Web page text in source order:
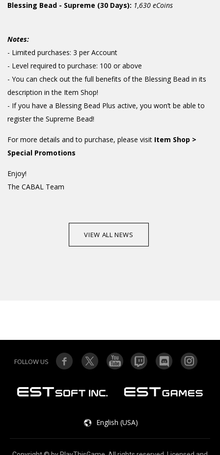
Blessing Bead - Supreme (30 Days): 1,630 eCoins
Notes:
- Limited purchases: 3 per Account
- Level required to purchase: 100 or above
- You can check out the full benefits of the Blessing Bead in its
description in the Item Shop!
- If you have a Blessing Bead Plus active, you won’t be able to
register the Supreme Bead!
For more details and to purchase, please visit Item Shop >
Special Promotions
Enjoy!
The CABAL Team
VIEW ALL NEWS
FOLLOW US
English (USA)